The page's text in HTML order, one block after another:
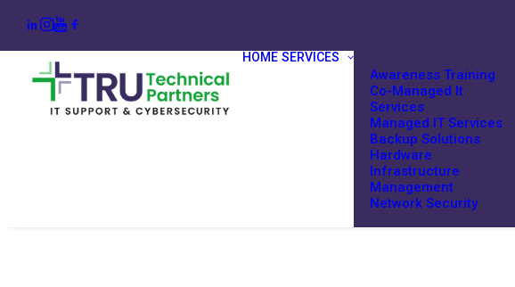
HOME SERVICES
Awareness Training
Co-Managed It
Services
Managed IT Services
Backup Solutions
Hardware
Infrastructure
Management
Network Security